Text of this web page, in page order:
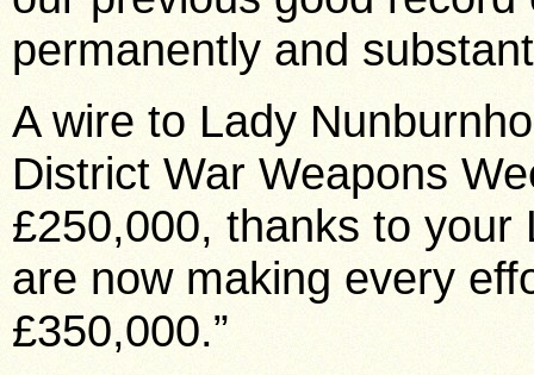
permanently and
A wire to Lady
District War Weapons
£250,000, thanks to your
are now making every
£350,000.”